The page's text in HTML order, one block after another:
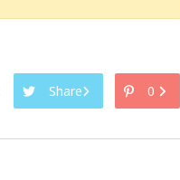
Share 0